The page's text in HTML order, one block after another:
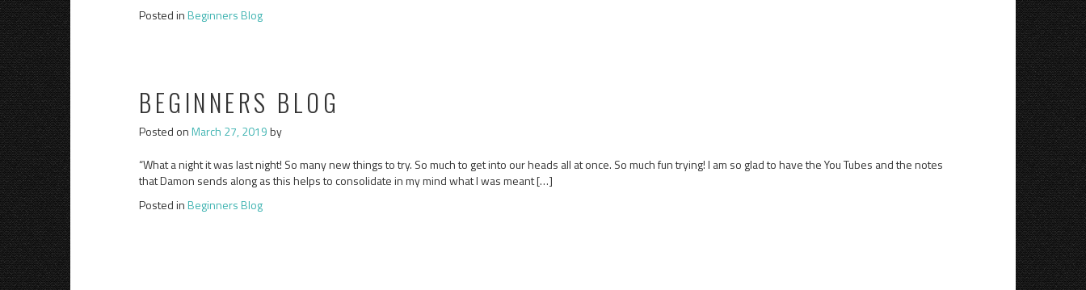
Posted inBeginners Blog
BEGINNERS BLOG
Posted onMarch 27, 2019by
“What a night it was last night! So many new things to try. So much to get into our heads all at once. So much fun trying! I am so glad to have the You Tubes and the notes
that Damon sends along as this helps to consolidate in my mind what I was meant […]
Posted inBeginners Blog